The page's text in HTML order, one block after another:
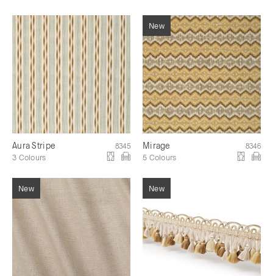
Aura Stripe 8345
3 Colours
Mirage 8346
5 Colours